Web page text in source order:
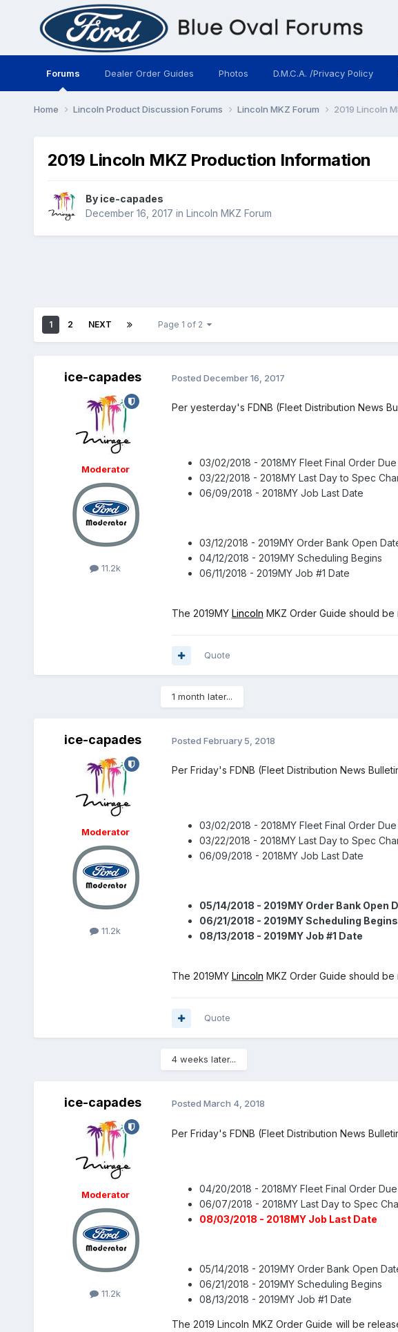
Forums Dealer Order Guides Photos D.M.C.A. /Privacy Policy
Home Lincoln Product Discussion Forums Lincoln MKZ Forum 2019 Lincoln
2019 Lincoln MKZ Production Information
By ice-capades
December 16, 2017 in Lincoln MKZ Forum
1 2 NEXT Page 1 of 2
ice-capades
Moderator
11.2k
Posted December 16, 2017
Per yesterday's FDNB (Fleet Distribution News
03/02/2018 - 2018MY Fleet Final Order
03/22/2018 - 2018MY Last Day to Spec
06/09/2018 - 2018MY Job Last Date
03/12/2018 - 2019MY Order Bank Open
04/12/2018 - 2019MY Scheduling Begins
06/11/2018 - 2019MY Job #1 Date
The 2019MY Lincoln MKZ Order Guide should
Quote
1 month later...
ice-capades
Moderator
11.2k
Posted February 5, 2018
Per Friday's FDNB (Fleet Distribution News
03/02/2018 - 2018MY Fleet Final Order
03/22/2018 - 2018MY Last Day to Spec
06/09/2018 - 2018MY Job Last Date
05/14/2018 - 2019MY Order Bank Open
06/21/2018 - 2019MY Scheduling Begins
08/13/2018 - 2019MY Job #1 Date
The 2019MY Lincoln MKZ Order Guide should
Quote
4 weeks later...
ice-capades
Moderator
11.2k
Posted March 4, 2018
Per Friday's FDNB (Fleet Distribution News
04/20/2018 - 2018MY Fleet Final Order
06/07/2018 - 2018MY Last Day to Spec
08/03/2018 - 2018MY Job Last Date
05/14/2018 - 2019MY Order Bank Open
06/21/2018 - 2019MY Scheduling Begins
08/13/2018 - 2019MY Job #1 Date
The 2019 Lincoln MKZ Order Guide will be